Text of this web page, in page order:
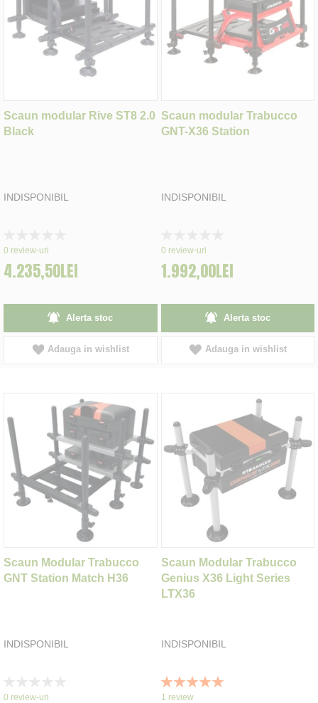
Scaun modular Rive ST8 2.0
Black
INDISPONIBIL
0%
0 review-uri
4.235,50LEI
Alerta stoc
Adauga in wishlist
Scaun modular Trabucco
GNT-X36 Station
INDISPONIBIL
0%
0 review-uri
1.992,00LEI
Alerta stoc
Adauga in wishlist
Scaun Modular Trabucco
GNT Station Match H36
INDISPONIBIL
0%
0 review-uri
Scaun Modular Trabucco
Genius X36 Light Series
LTX36
INDISPONIBIL
Rating:
100%
1 review